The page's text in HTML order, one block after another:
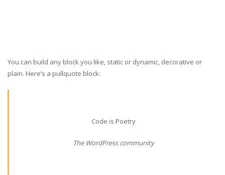
You can build any block you like, static or dynamic, decorative or
plain. Here’s a pullquote block:
Code is Poetry
The WordPress community